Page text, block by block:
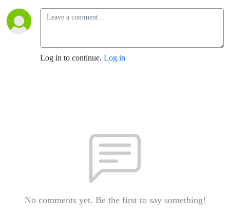
Log in to continue. Log in
No comments yet. Be the first to say something!